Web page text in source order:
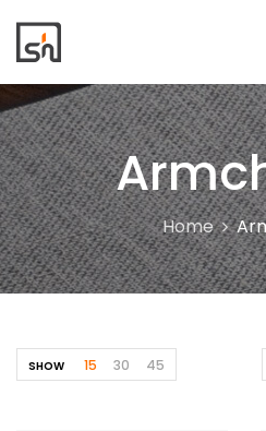
Home
SHOW 15 30 45